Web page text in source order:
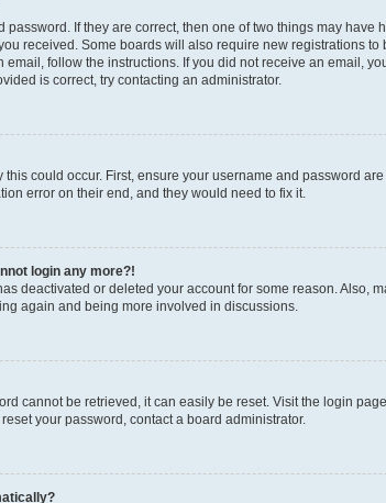
password. If they are correct, then one of two things may
received. Some boards will also require new registrations
email, follow the instructions. If you did not receive an email,
is correct, try contacting an administrator.
could occur. First, ensure your username and password
error on their end, and they would need to fix it.
login any more?!
deactivated or deleted your account for some reason.
again and being more involved in discussions.
cannot be retrieved, it can easily be reset. Visit the login
your password, contact a board administrator.